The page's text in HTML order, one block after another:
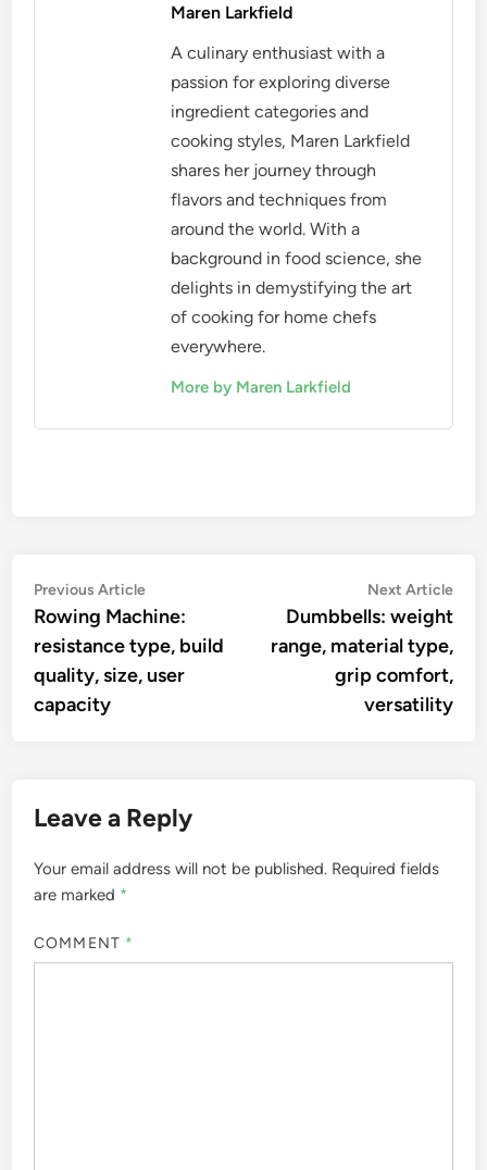
Maren Larkfield
A culinary enthusiast with a
passion for exploring diverse
ingredient categories and
cooking styles, Maren Larkfield
shares her journey through
flavors and techniques from
around the world. With a
background in food science, she
delights in demystifying the art
of cooking for home chefs
everywhere.
More by Maren Larkfield
Post
navigation
Previous ArticlePrevious
article:
Rowing Machine:
resistance type, build
quality, size, user
capacity
Next Article
Dumbbells: weight
range, material type,
grip comfort,
versatility
Leave a Reply
Your email address will not be published. Required fields
are marked *
COMMENT *